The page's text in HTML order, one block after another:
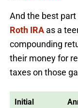
And the best
Roth IRA as a
compounding
their money for
taxes on those
Initial